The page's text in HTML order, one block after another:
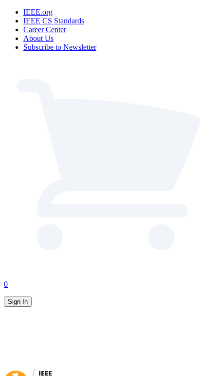
IEEE.org
IEEE CS Standards
Career Center
About Us
Subscribe to Newsletter
0
Sign In